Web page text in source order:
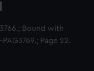
Bound with
PAG3769.; Page 22.